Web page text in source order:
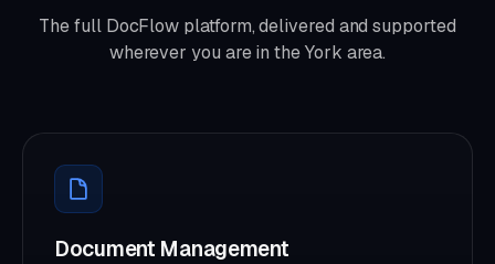
The full DocFlow platform, delivered and supported
wherever you are in the York area.
Document Management